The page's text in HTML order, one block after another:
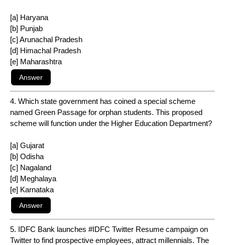
[a] Haryana
[b] Punjab
[c] Arunachal Pradesh
[d] Himachal Pradesh
[e] Maharashtra
4. Which state government has coined a special scheme
named Green Passage for orphan students. This proposed
scheme will function under the Higher Education Department?
[a] Gujarat
[b] Odisha
[c] Nagaland
[d] Meghalaya
[e] Karnataka
5. IDFC Bank launches #IDFC Twitter Resume campaign on
Twitter to find prospective employees, attract millennials. The